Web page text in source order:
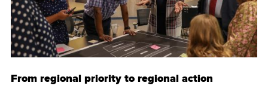
From regional priority to regional action